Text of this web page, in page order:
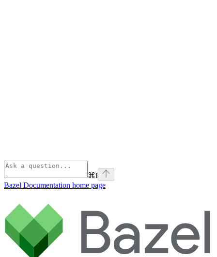
⌘I
Bazel Documentation home page